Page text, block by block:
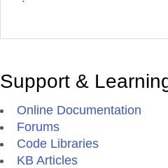
Support &
Online Documentation
Forums
Code Libraries
KB Articles